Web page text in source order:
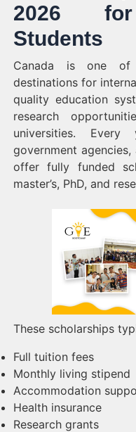
2026 for
Students
Canada is one of
destinations for
quality education
research
universities. Every
government
offer fully funded
master’s, PhD, and
These scholarships
Full tuition fees
Monthly living stipend
Accommodation
Health insurance
Research grants